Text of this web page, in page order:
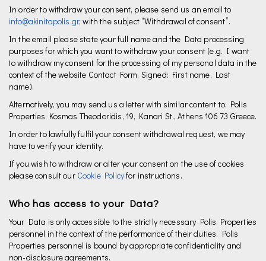
In order to withdraw your consent, please send us an email to
info@akinitapolis.gr, with the subject “Withdrawal of consent”.
In the email please state your full name and the Data processing
purposes for which you want to withdraw your consent (e.g. I want
to withdraw my consent for the processing of my personal data in the
context of the website Contact Form. Signed: First name, Last
name).
Alternatively, you may send us a letter with similar content to: Polis
Properties Kosmas Theodoridis, 19, Kanari St., Athens 106 73 Greece.
In order to lawfully fulfil your consent withdrawal request, we may
have to verify your identity.
If you wish to withdraw or alter your consent on the use of cookies
please consult our Cookie Policyfor instructions.
Who has access to your Data?
Your Data is only accessible to the strictly necessary Polis Properties
personnel in the context of the performance of their duties. Polis
Properties personnel is bound by appropriate confidentiality and
non-disclosure agreements.